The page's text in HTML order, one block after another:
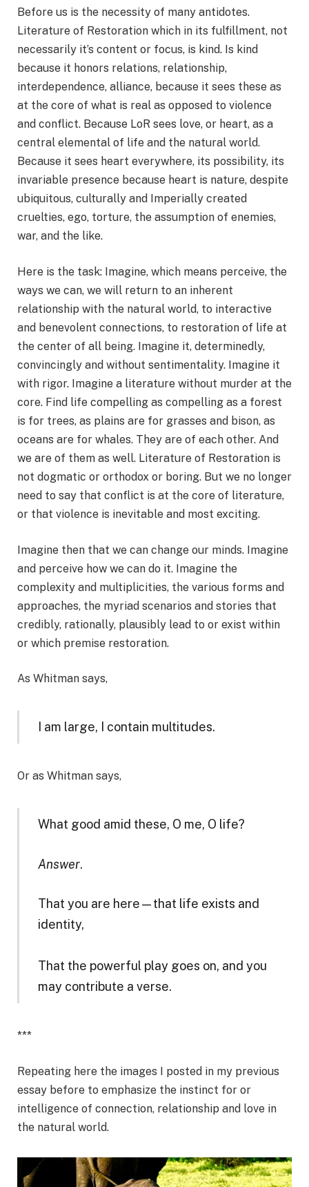
Before us is the necessity of many antidotes.
Literature of Restoration which in its fulfillment, not
necessarily it’s content or focus, is kind. Is kind
because it honors relations, relationship,
interdependence, alliance, because it sees these as
at the core of what is real as opposed to violence
and conflict. Because LoR sees love, or heart, as a
central elemental of life and the natural world.
Because it sees heart everywhere, its possibility, its
invariable presence because heart is nature, despite
ubiquitous, culturally and Imperially created
cruelties, ego, torture, the assumption of enemies,
war, and the like.
Here is the task: Imagine, which means perceive, the
ways we can, we will return to an inherent
relationship with the natural world, to interactive
and benevolent connections, to restoration of life at
the center of all being. Imagine it, determinedly,
convincingly and without sentimentality. Imagine it
with rigor. Imagine a literature without murder at the
core. Find life compelling as compelling as a forest
is for trees, as plains are for grasses and bison, as
oceans are for whales. They are of each other. And
we are of them as well. Literature of Restoration is
not dogmatic or orthodox or boring. But we no longer
need to say that conflict is at the core of literature,
or that violence is inevitable and most exciting.
Imagine then that we can change our minds. Imagine
and perceive how we can do it. Imagine the
complexity and multiplicities, the various forms and
approaches, the myriad scenarios and stories that
credibly, rationally, plausibly lead to or exist within
or which premise restoration.
As Whitman says,
I am large, I contain multitudes.
​Or as Whitman says,
What good amid these, O me, O life?
Answer.
That you are here—that life exists and
identity,
That the powerful play goes on, and you
may contribute a verse.
***
Repeating here the images I posted in my previous
essay before to emphasize the instinct for or
intelligence of connection, relationship and love in
the natural world.